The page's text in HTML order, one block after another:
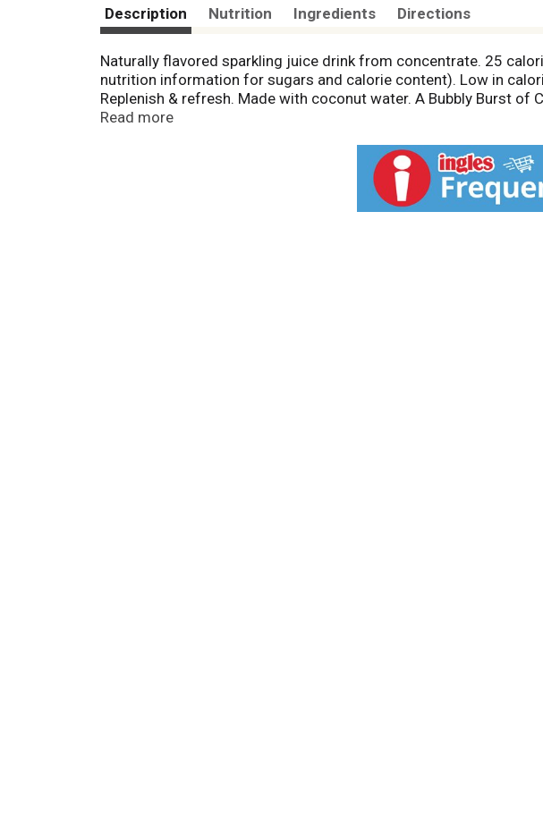
Description Nutrition Ingredients Directions
Naturally flavored sparkling juice drink from concentrate. 25
nutrition information for sugars and calorie content). Low in
Replenish & refresh. Made with coconut water. A Bubbly Burst
and nutritious coconut water. Bursting with bubbles and fruity
hand-picked on thousands of small farms. See how we partner
Read more